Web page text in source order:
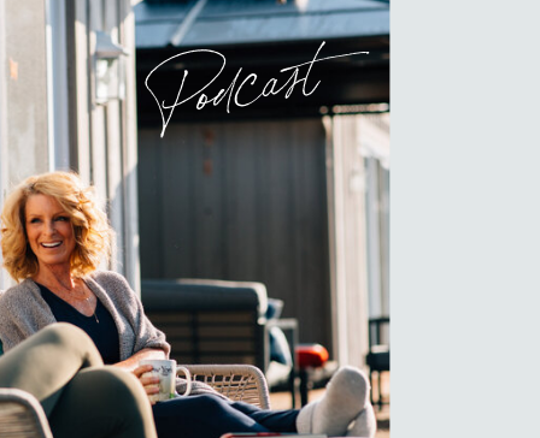
Podcast